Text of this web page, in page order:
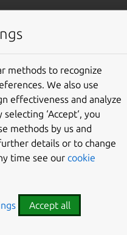
Give feedback
methods to recognize
We also use
effectiveness and analyze
‘Accept‘, you
methods by us and
details or to change
time see our cookie
Accept all